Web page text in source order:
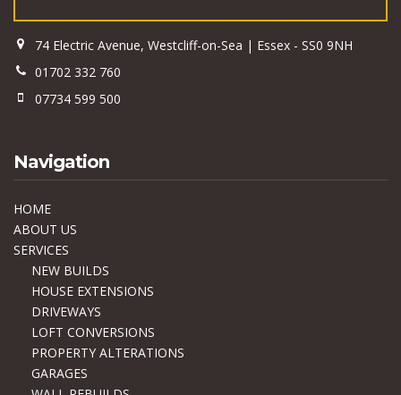
74 Electric Avenue, Westcliff-on-Sea | Essex - SS0 9NH
01702 332 760
07734 599 500
Navigation
HOME
ABOUT US
SERVICES
NEW BUILDS
HOUSE EXTENSIONS
DRIVEWAYS
LOFT CONVERSIONS
PROPERTY ALTERATIONS
GARAGES